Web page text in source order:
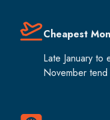
Cheapest
Late January to
November